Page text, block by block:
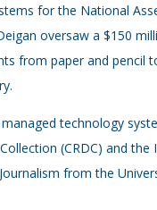
for the National
oversaw a $150
from paper and pencil
technology
(CRDC) and
from the